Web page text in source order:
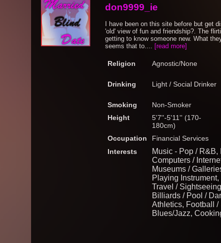
don9999_ie
I have been on this site before but get
'old' view of fun and friendship?. The
getting to know someone new. What
seems that to.... [read more]
Religion Agnostic/None
Drinking Light / Social Drinker
Smoking
Non-Smoker
Height
5'7''-5'11'' (170-
180cm)
Occupation
Financial Services
Interests
Music - Pop /
Computers /
Museums /
Playing
Travel /
Billiards / Pool /
Athletics, Football /
Blues/Jazz,